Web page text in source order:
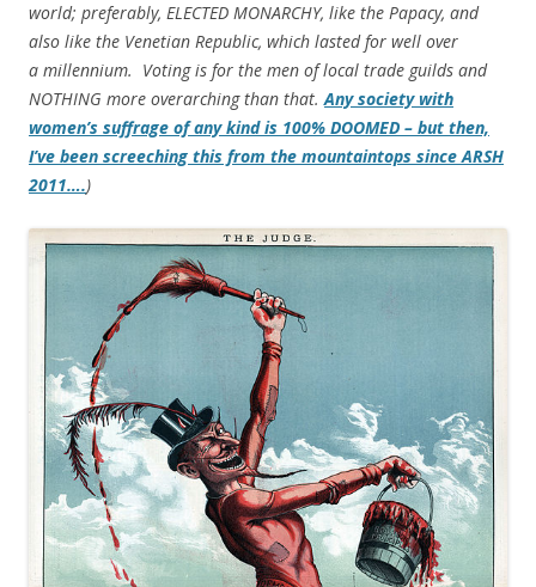
world; preferably, ELECTED MONARCHY, like the Papacy, and
also like the Venetian Republic, which lasted for well over
a millennium. Voting is for the men of local trade guilds and
NOTHING more overarching than that.Any society with
women’s suffrage of any kind is 100% DOOMED – but then,
I’ve been screeching this from the mountaintops since ARSH
2011….)